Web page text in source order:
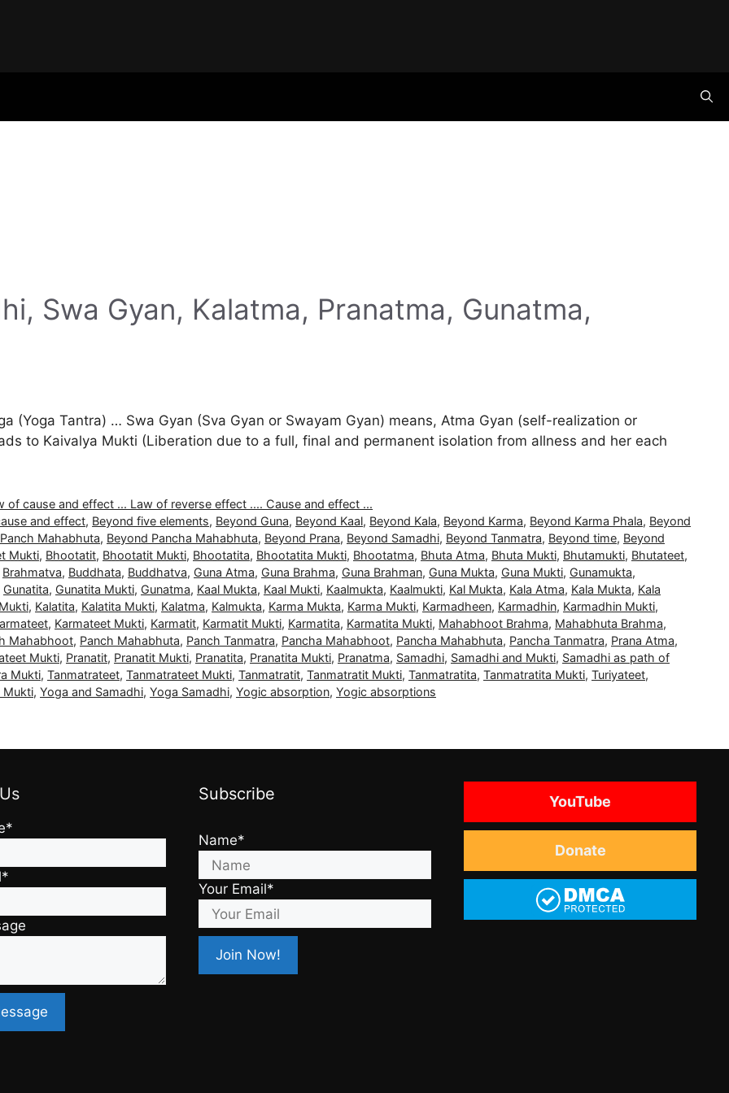
Swa Gyan, Kalatma, Pranatma, Gunatma,
(Yoga Tantra) … Swa Gyan (Sva Gyan or Swayam Gyan) means, Atma Gyan (self-realization or
to Kaivalya Mukti (Liberation due to a full, final and permanent isolation from allness and her each
of cause and effect ... Law of reverse effect .... Cause and effect ...
and effect, Beyond five elements, Beyond Guna, Beyond Kaal, Beyond Kala, Beyond Karma, Beyond Karma Phala, Beyond
Mahabhuta, Beyond Pancha Mahabhuta, Beyond Prana, Beyond Samadhi, Beyond Tanmatra, Beyond time, Beyond
Mukti, Bhootatit, Bhootatit Mukti, Bhootatita, Bhootatita Mukti, Bhootatma, Bhuta Atma, Bhuta Mukti, Bhutamukti, Bhutateet,
Brahmatva, Buddhata, Buddhatva, Guna Atma, Guna Brahma, Guna Brahman, Guna Mukta, Guna Mukti, Gunamukta,
Gunatita, Gunatita Mukti, Gunatma, Kaal Mukta, Kaal Mukti, Kaalmukta, Kaalmukti, Kal Mukta, Kala Atma, Kala Mukta, Kala
, Kalatita, Kalatita Mukti, Kalatma, Kalmukta, Karma Mukta, Karma Mukti, Karmadheen, Karmadhin, Karmadhin Mukti,
, Karmateet Mukti, Karmatit, Karmatit Mukti, Karmatita, Karmatita Mukti, Mahabhoot Brahma, Mahabhuta Brahma,
Mahabhoot, Panch Mahabhuta, Panch Tanmatra, Pancha Mahabhoot, Pancha Mahabhuta, Pancha Tanmatra, Prana Atma,
Mukti, Pranatit, Pranatit Mukti, Pranatita, Pranatita Mukti, Pranatma, Samadhi, Samadhi and Mukti, Samadhi as path of
Mukti, Tanmatrateet, Tanmatrateet Mukti, Tanmatratit, Tanmatratit Mukti, Tanmatratita, Tanmatratita Mukti, Turiyateet,
Mukti, Yoga and Samadhi, Yoga Samadhi, Yogic absorption, Yogic absorptions
Subscribe
Name*
Your Email*
YouTube
Donate